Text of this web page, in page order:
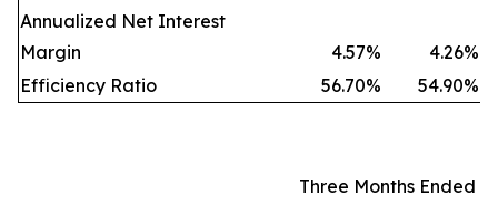
Annualized Net Interest
Margin
4.57% 4.26%
Efficiency Ratio
56.70% 54.90%
Three Months Ended